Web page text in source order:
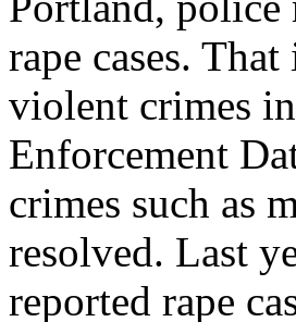
rape cases.
violent crimes
Enforcement
crimes such as
resolved. Last
reported rape